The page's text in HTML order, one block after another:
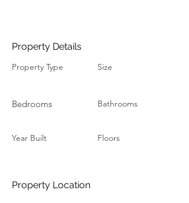
Property Details
Property Type
Bedrooms
Year Built
Size
Bathrooms
Floors
Property Location